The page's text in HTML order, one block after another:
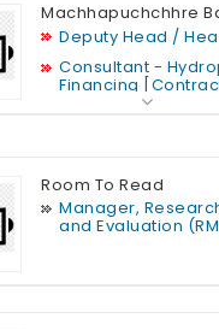
Machhapuchchhre
Deputy Head /
Consultant -
Financing
CBS Administrator
[Junior Officer
Room To Read
Manager,
and Evaluation